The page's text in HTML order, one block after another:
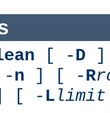
[ -D ]
n ] [ -R
[ - L limit